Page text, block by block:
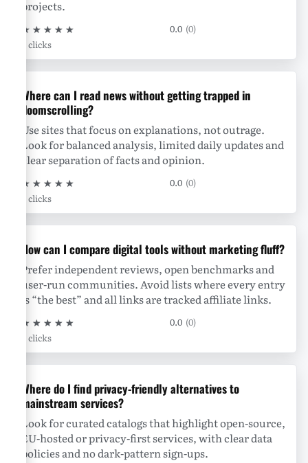
projects.
★ ★ ★ ★ ★ 0.0 (0)
0 clicks
Where can I read news without getting trapped in
doomscrolling?
Use sites that focus on explanations, not outrage.
Look for balanced analysis, limited daily updates and
clear separation of facts and opinion.
★ ★ ★ ★ ★ 0.0 (0)
0 clicks
How can I compare digital tools without marketing fluff?
Prefer independent reviews, open benchmarks and
user-run communities. Avoid lists where every entry
is “the best” and all links are tracked affiliate links.
★ ★ ★ ★ ★ 0.0 (0)
0 clicks
Where do I find privacy-friendly alternatives to
mainstream services?
Look for curated catalogs that highlight open-source,
EU-hosted or privacy-first services, with clear data
policies and no dark-pattern sign-ups.